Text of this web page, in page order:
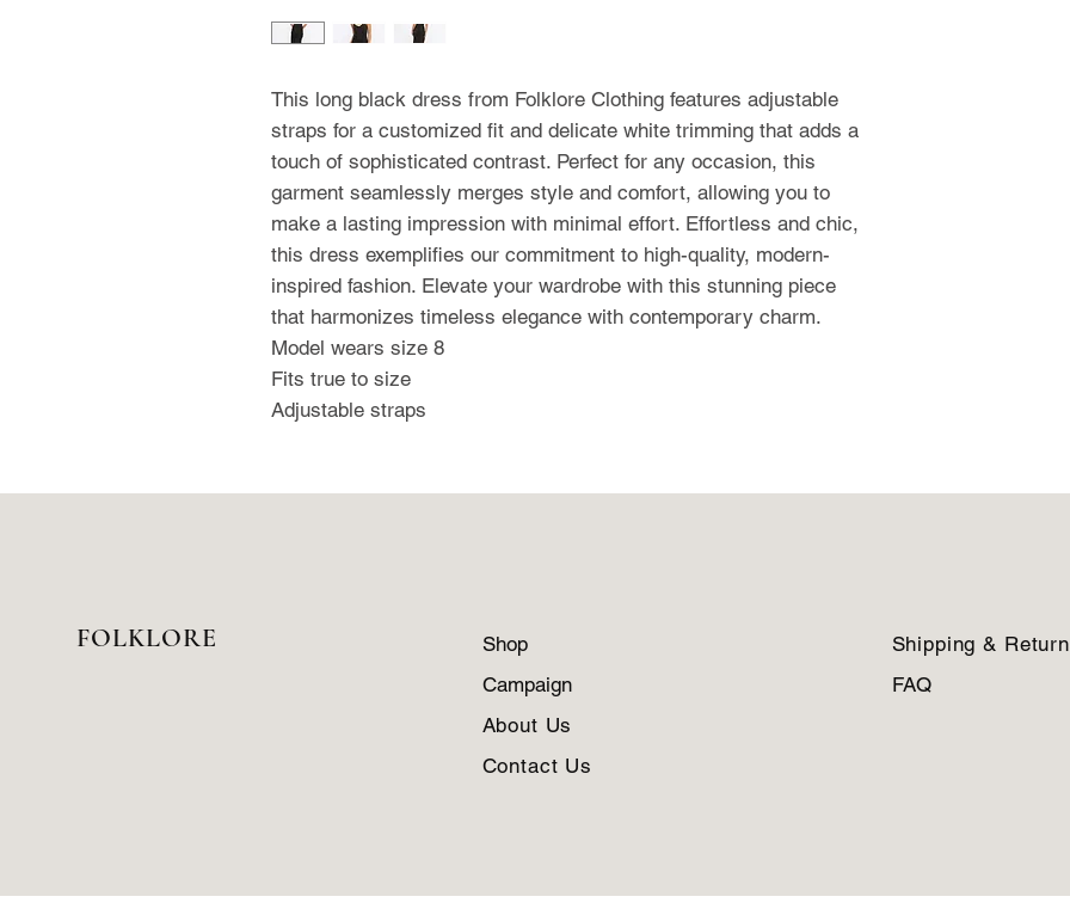
This long black dress from Folklore Clothing features adjustable
straps for a customized fit and delicate white trimming that adds a
touch of sophisticated contrast. Perfect for any occasion, this
garment seamlessly merges style and comfort, allowing you to
make a lasting impression with minimal effort. Effortless and chic,
this dress exemplifies our commitment to high-quality, modern-
inspired fashion. Elevate your wardrobe with this stunning piece
that harmonizes timeless elegance with contemporary charm.
Model wears size 8
Fits true to size
Adjustable straps
FOLKLORE
Shop
Campaign
About Us
Contact Us
Shipping &
FAQ